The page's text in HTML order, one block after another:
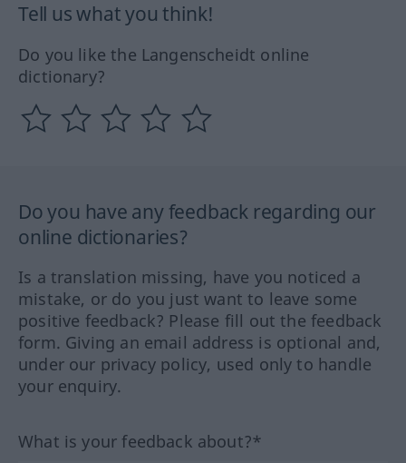
Tell us what you think!
Do you like the Langenscheidt online
dictionary?
Do you have any feedback regarding our
online dictionaries?
Is a translation missing, have you noticed a
mistake, or do you just want to leave some
positive feedback? Please fill out the feedback
form. Giving an email address is optional and,
under our privacy policy, used only to handle
your enquiry.
What is your feedback about?*